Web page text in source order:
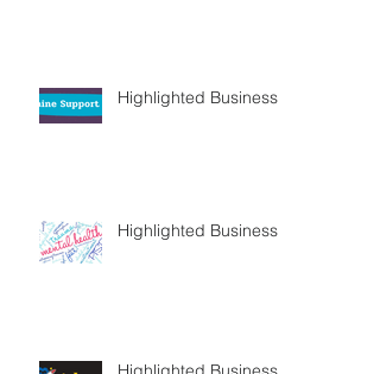
Highlighted Business
Highlighted Business